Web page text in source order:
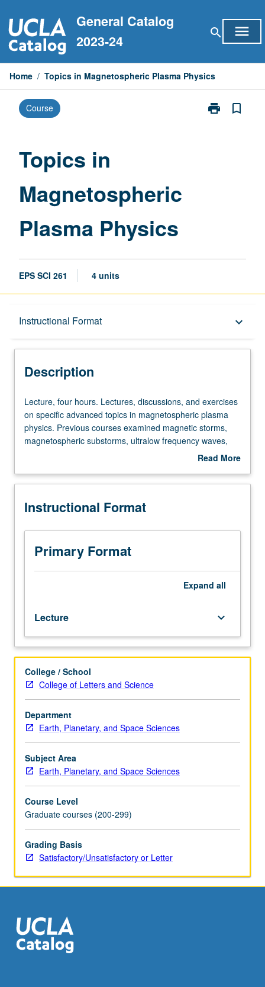
to
content
General Catalog
2023-24
search menu
Home / Topics in Magnetospheric Plasma Physics
Course print
Print
bookmark_border
Topics in
Magnetospheric
Plasma Physics
EPS SCI 261 4 units
Instructional Format keyboard_arrow_down
Description
Description
Lecture,
four
hours.
Lectures,
exercises
specific
topics
magnetospheric
plasma
examined
magnetic
storms,
magnetospheric
substorms,
ultralow
frequency
waves,
and
particle
motion
in
radiation
belts.
S/U
or
letter
Lecture, four hours. Lectures, discussions, and exercises
on specific advanced topics in magnetospheric plasma
physics. Previous courses examined magnetic storms,
magnetospheric substorms, ultralow frequency waves,
and adiabatic particle motion in Earth’s radiation belts.
Read More
Description
Instructional Format
Primary Format
Expand all
Lecture keyboard_arrow_down
College / School
College of Letters and Science
Department
Earth, Planetary, and Space Sciences
Subject Area
Earth, Planetary, and Space Sciences
Course Level
Graduate courses (200-299)
Grading Basis
Satisfactory/Unsatisfactory or Letter